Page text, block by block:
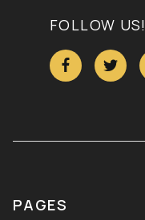
FOLLOW US!
 
PAGES